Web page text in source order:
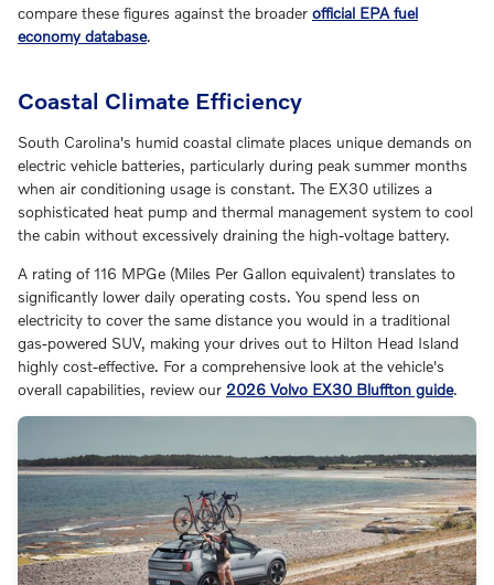
compare these figures against the broader official EPA fuel
economy database.
Coastal Climate Efficiency
South Carolina's humid coastal climate places unique demands on
electric vehicle batteries, particularly during peak summer months
when air conditioning usage is constant. The EX30 utilizes a
sophisticated heat pump and thermal management system to cool
the cabin without excessively draining the high-voltage battery.
A rating of 116 MPGe (Miles Per Gallon equivalent) translates to
significantly lower daily operating costs. You spend less on
electricity to cover the same distance you would in a traditional
gas-powered SUV, making your drives out to Hilton Head Island
highly cost-effective. For a comprehensive look at the vehicle's
overall capabilities, review our 2026 Volvo EX30 Bluffton guide.